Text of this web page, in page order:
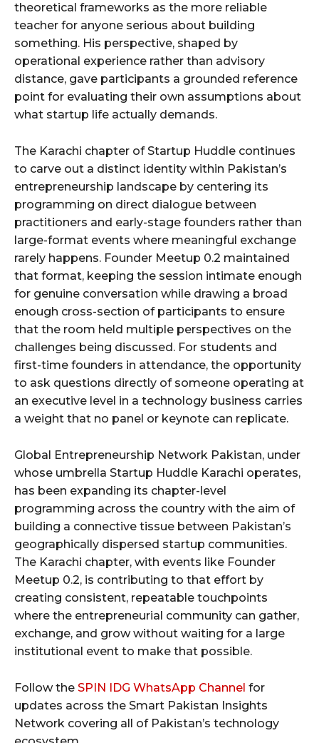
theoretical frameworks as the more reliable
teacher for anyone serious about building
something. His perspective, shaped by
operational experience rather than advisory
distance, gave participants a grounded reference
point for evaluating their own assumptions about
what startup life actually demands.
The Karachi chapter of Startup Huddle continues
to carve out a distinct identity within Pakistan’s
entrepreneurship landscape by centering its
programming on direct dialogue between
practitioners and early-stage founders rather than
large-format events where meaningful exchange
rarely happens. Founder Meetup 0.2 maintained
that format, keeping the session intimate enough
for genuine conversation while drawing a broad
enough cross-section of participants to ensure
that the room held multiple perspectives on the
challenges being discussed. For students and
first-time founders in attendance, the opportunity
to ask questions directly of someone operating at
an executive level in a technology business carries
a weight that no panel or keynote can replicate.
Global Entrepreneurship Network Pakistan, under
whose umbrella Startup Huddle Karachi operates,
has been expanding its chapter-level
programming across the country with the aim of
building a connective tissue between Pakistan’s
geographically dispersed startup communities.
The Karachi chapter, with events like Founder
Meetup 0.2, is contributing to that effort by
creating consistent, repeatable touchpoints
where the entrepreneurial community can gather,
exchange, and grow without waiting for a large
institutional event to make that possible.
Follow the SPIN IDG WhatsApp Channel for
updates across the Smart Pakistan Insights
Network covering all of Pakistan’s technology